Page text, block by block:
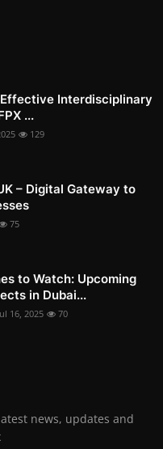
Interdisciplinary
...
129
– Digital Gateway to
75
to Watch: Upcoming
in Dubai...
16, 2025 70
news, updates and